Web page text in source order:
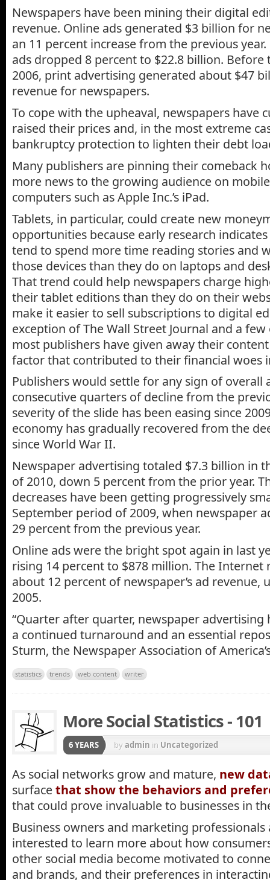
Newspapers have been mining their digital
revenue. Online ads generated $3 billion for
an 11 percent increase from the previous
ads dropped 8 percent to $22.8 billion. Before
2006, print advertising generated about $47
revenue for newspapers.
To cope with the upheaval, newspapers have
raised their prices and, in the most extreme
bankruptcy protection to lighten their debt
Many publishers are pinning their comeback
more news to the growing audience on
computers such as Apple Inc.’s iPad.
Tablets, in particular, could create new
opportunities because early research
tend to spend more time reading stories and
those devices than they do on laptops and
That trend could help newspapers charge
their tablet editions than they do on their
make it easier to sell subscriptions to digital
exception of The Wall Street Journal and a
most publishers have given away their
factor that contributed to their financial woes
Publishers would settle for any sign of overall
consecutive quarters of decline from the
severity of the slide has been easing since
economy has gradually recovered from the
since World War II.
Newspaper advertising totaled $7.3 billion in
of 2010, down 5 percent from the prior year.
decreases have been getting progressively
September period of 2009, when newspaper
29 percent from the previous year.
Online ads were the bright spot again in last
rising 14 percent to $878 million. The Internet
about 12 percent of newspaper’s ad revenue,
2005.
“Quarter after quarter, newspaper advertising
a continued turnaround and an essential
Sturm, the Newspaper Association of
statistics trends web content writer
More Social Statistics - 101
6 YEARS byadmin in Uncategorized
As social networks grow and mature, new
surfacethat show the behaviors and
that could prove invaluable to businesses in
Business owners and marketing
interested to learn more about how
other social media become motivated to
and brands, and their preferences in